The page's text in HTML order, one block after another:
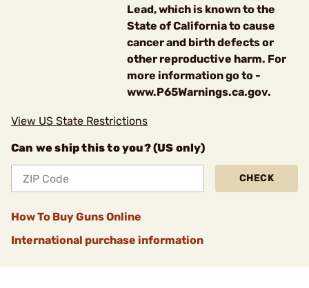
Lead, which is known to the
State of California to cause
cancer and birth defects or
other reproductive harm. For
more information go to -
www.P65Warnings.ca.gov.
View US State Restrictions
Can we ship this to you? (US only)
CHECK
How To Buy Guns Online
International purchase information